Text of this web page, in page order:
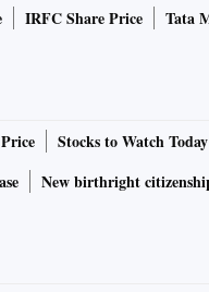
IRFC Share Price Tata
Stocks to Watch Today
New birthright